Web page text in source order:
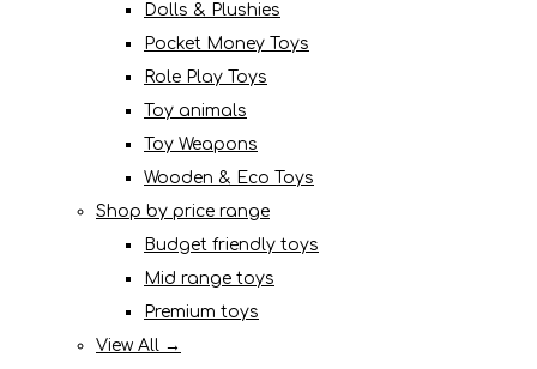
Dolls & Plushies
Pocket Money Toys
Role Play Toys
Toy animals
Toy Weapons
Wooden & Eco Toys
Shop by price range
Budget friendly toys
Mid range toys
Premium toys
View All →